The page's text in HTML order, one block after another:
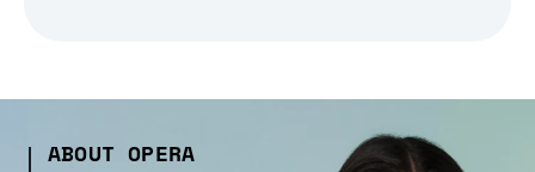
ABOUT OPERA